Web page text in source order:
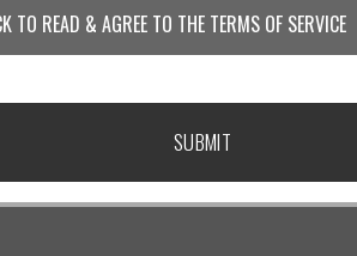
TO READ & AGREE TO THE TERMS OF SERVICE